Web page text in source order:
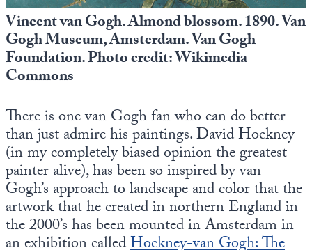
Vincent van Gogh. Almond blossom. 1890. Van
Gogh Museum, Amsterdam. Van Gogh
Foundation. Photo credit: Wikimedia
Commons
There is one van Gogh fan who can do better
than just admire his paintings. David Hockney
(in my completely biased opinion the greatest
painter alive), has been so inspired by van
Gogh’s approach to landscape and color that the
artwork that he created in northern England in
the 2000’s has been mounted in Amsterdam in